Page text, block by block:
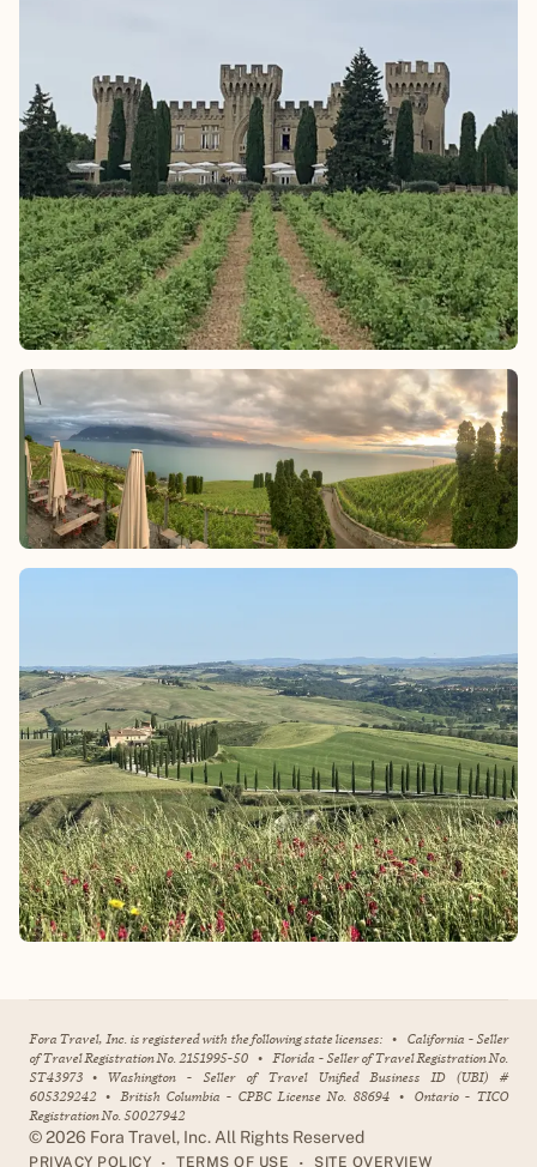
Fora Travel, Inc. is registered with the following state licenses: • California - Seller
of Travel Registration No. 2151995-50 • Florida - Seller of Travel Registration No.
ST43973 • Washington - Seller of Travel Unified Business ID (UBI) #
605329242 • British Columbia - CPBC License No. 88694 • Ontario - TICO
Registration No. 50027942
©2026 Fora Travel, Inc. All Rights Reserved
PRIVACY POLICY TERMS OF USE SITE OVERVIEW